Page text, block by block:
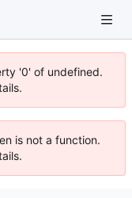
'0' of undefined.
is not a function.